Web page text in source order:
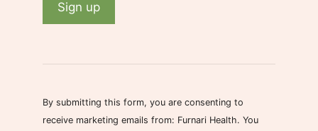
o
s
By submitting this form, you are consenting to
receive marketing emails from: Furnari Health. You